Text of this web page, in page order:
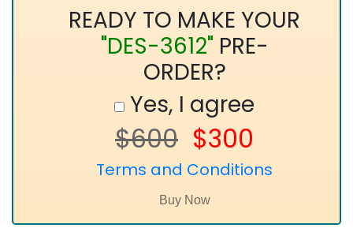
READY TO MAKE YOUR
"DES-3612" PRE-
ORDER?
Yes, I agree
$600 $300
Terms and Conditions